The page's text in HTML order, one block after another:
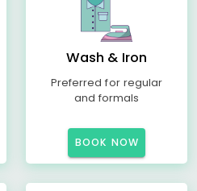
Wash & Iron
Preferred for regular
and formals
BOOK NOW